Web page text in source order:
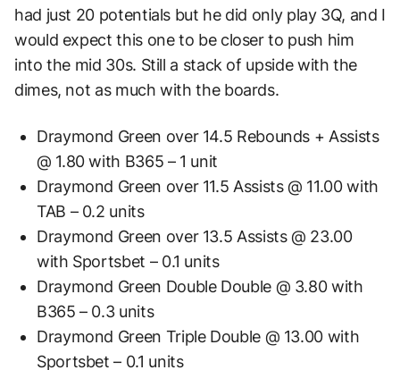
had just 20 potentials but he did only play 3Q, and I
would expect this one to be closer to push him
into the mid 30s. Still a stack of upside with the
dimes, not as much with the boards.
Draymond Green over 14.5 Rebounds + Assists
@ 1.80 with B365 – 1 unit
Draymond Green over 11.5 Assists @ 11.00 with
TAB – 0.2 units
Draymond Green over 13.5 Assists @ 23.00
with Sportsbet – 0.1 units
Draymond Green Double Double @ 3.80 with
B365 – 0.3 units
Draymond Green Triple Double @ 13.00 with
Sportsbet – 0.1 units